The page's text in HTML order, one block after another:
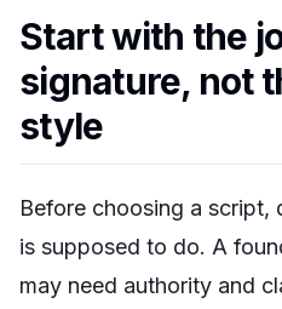
Start with the
signature, not
style
Before choosing a
is supposed to do. A
may need authority and